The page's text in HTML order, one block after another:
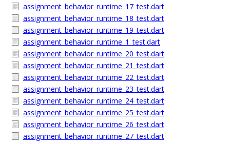
assignment_behavior_runtime_17_test.dart
assignment_behavior_runtime_18_test.dart
assignment_behavior_runtime_19_test.dart
assignment_behavior_runtime_1_test.dart
assignment_behavior_runtime_20_test.dart
assignment_behavior_runtime_21_test.dart
assignment_behavior_runtime_22_test.dart
assignment_behavior_runtime_23_test.dart
assignment_behavior_runtime_24_test.dart
assignment_behavior_runtime_25_test.dart
assignment_behavior_runtime_26_test.dart
assignment_behavior_runtime_27_test.dart